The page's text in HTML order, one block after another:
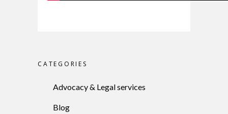
CATEGORIES
Advocacy & Legal services
Blog